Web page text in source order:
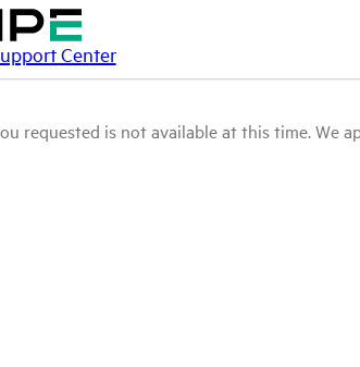
Center
requested is not available at this time. We